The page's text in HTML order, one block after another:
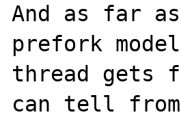
And as far
prefork
thread gets
can tell